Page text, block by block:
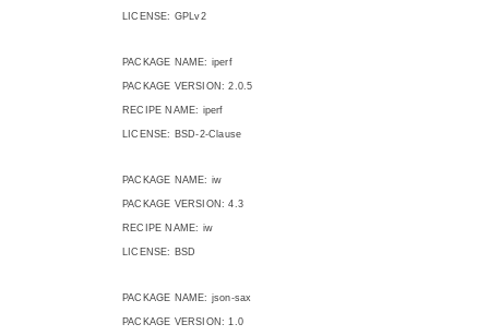
LICENSE: GPLv2
PACKAGE NAME: iperf
PACKAGE VERSION: 2.0.5
RECIPE NAME: iperf
LICENSE: BSD-2-Clause
PACKAGE NAME: iw
PACKAGE VERSION: 4.3
RECIPE NAME: iw
LICENSE: BSD
PACKAGE NAME: json-sax
PACKAGE VERSION: 1.0